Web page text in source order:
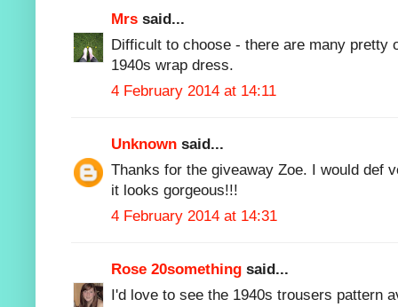
Mrs said...
Difficult to choose - there are many pretty
1940s wrap dress.
4 February 2014 at 14:11
Unknown said...
Thanks for the giveaway Zoe. I would def
it looks gorgeous!!!
4 February 2014 at 14:31
Rose 20something said...
I'd love to see the 1940s trousers pattern